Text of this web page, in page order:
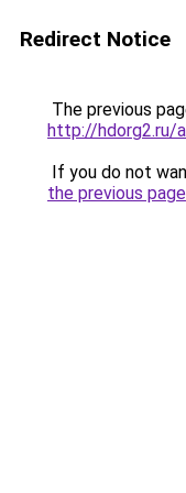
Redirect Notice
The previous
http://hdorg2.ru/
If you do not
the previous page